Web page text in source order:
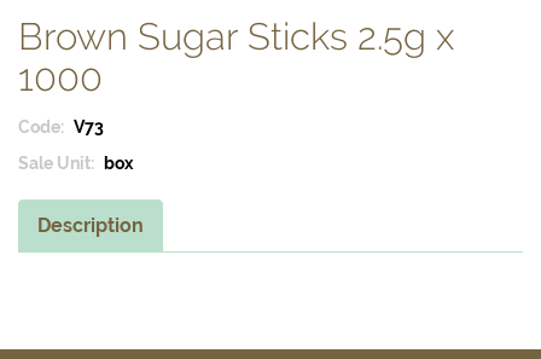
Brown Sugar Sticks 2.5g x
1000
Code: V73
Sale Unit:
box
Description